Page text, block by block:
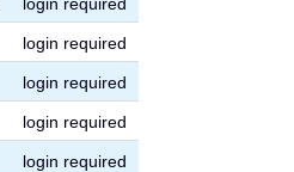
login required
login required
login required
login required